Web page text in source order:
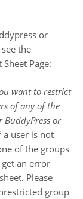
or
the
Page:
want to restrict
of any of the
BuddyPress or
a user is not
of the groups
an error
Please
group